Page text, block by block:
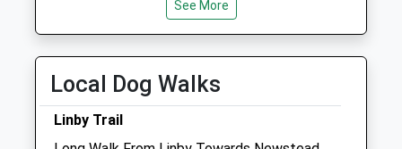
Fri
01:24
01:24
Sat
01:24
01:24
Sun
01:24
Medivet Arnold Coppice Road
See More
Local Dog Walks
Linby Trail